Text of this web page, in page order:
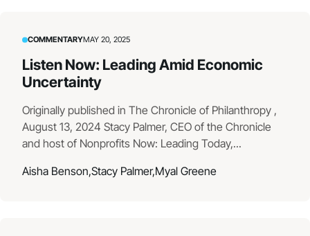
COMMENTARYMAY 20, 2025
Listen Now: Leading Amid Economic
Uncertainty
Originally published in The Chronicle of Philanthropy ,
August 13, 2024 Stacy Palmer, CEO of the Chronicle
and host of Nonprofits Now: Leading Today,...
Aisha Benson,Stacy Palmer,Myal Greene